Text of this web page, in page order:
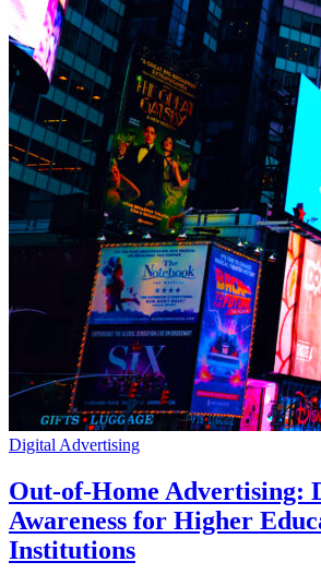
Digital Advertising
Out-of-Home Advertising:
Awareness for Higher
Institutions